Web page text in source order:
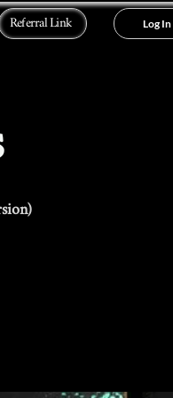
Referral Link Log In